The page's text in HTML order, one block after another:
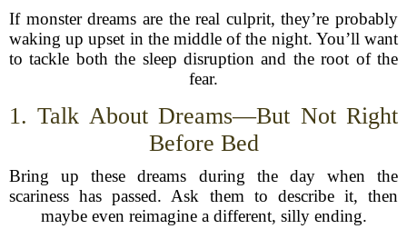
If monster dreams are the real culprit, they’re probably
waking up upset in the middle of the night. You’ll want
to tackle both the sleep disruption and the root of the
fear.
1. Talk About Dreams—But Not Right
Before Bed
Bring up these dreams during the day when the
scariness has passed. Ask them to describe it, then
maybe even reimagine a different, silly ending.